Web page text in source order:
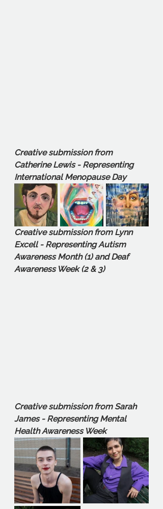
Creative submission from
Catherine Lewis - Representing
International Menopause Day
Creative submission from Lynn
Excell - Representing Autism
Awareness Month (1) and Deaf
Awareness Week (2 & 3)
Creative submission from Sarah
James - Representing Mental
Health Awareness Week